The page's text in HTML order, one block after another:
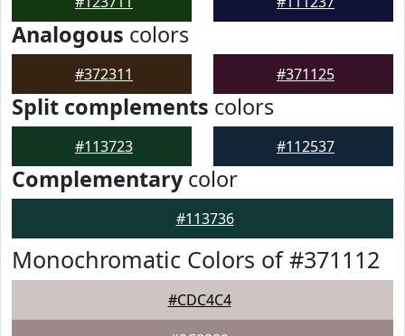
Analogous colors
#372311 #371125
Split complements colors
#113723 #112537
Complementarycolor
#113736
Monochromatic Colors of #371112
#CDC4C4